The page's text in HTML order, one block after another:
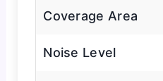
Coverage Area
Noise Level